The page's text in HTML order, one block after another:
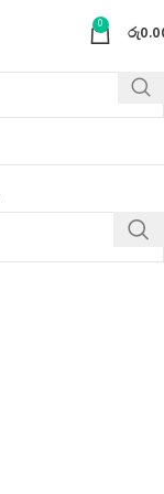
0 රු